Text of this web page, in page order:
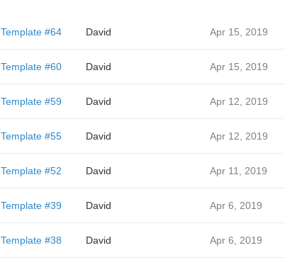
Template #64 David Apr 15, 2019
Template #60 David Apr 15, 2019
Template #59 David Apr 12, 2019
Template #55 David Apr 12, 2019
Template #52 David Apr 11, 2019
Template #39 David Apr 6, 2019
Template #38 David Apr 6, 2019